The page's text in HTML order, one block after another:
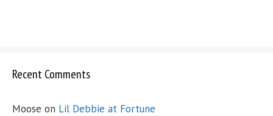
Recent Comments
Moose on Lil Debbie at Fortune